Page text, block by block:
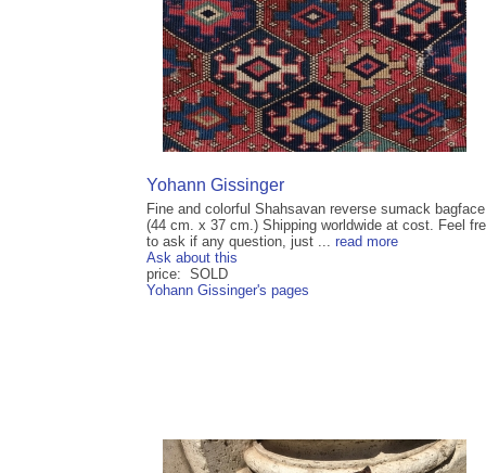
Yohann Gissinger
Fine and colorful Shahsavan reverse sumack bagface
(44 cm. x 37 cm.) Shipping worldwide at cost. Feel
to ask if any question, just ... read more
Ask about this
price: SOLD
Yohann Gissinger's pages